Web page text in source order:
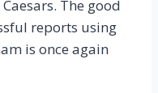
The good
reports using
is once again